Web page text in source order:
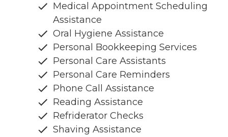
Medical Appointment Scheduling
Assistance
Oral Hygiene Assistance
Personal Bookkeeping Services
Personal Care Assistants
Personal Care Reminders
Phone Call Assistance
Reading Assistance
Refriderator Checks
Shaving Assistance